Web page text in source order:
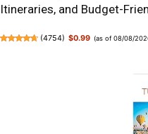
Itineraries, and Budget-
(4754) $0.99 (as of 08/08/